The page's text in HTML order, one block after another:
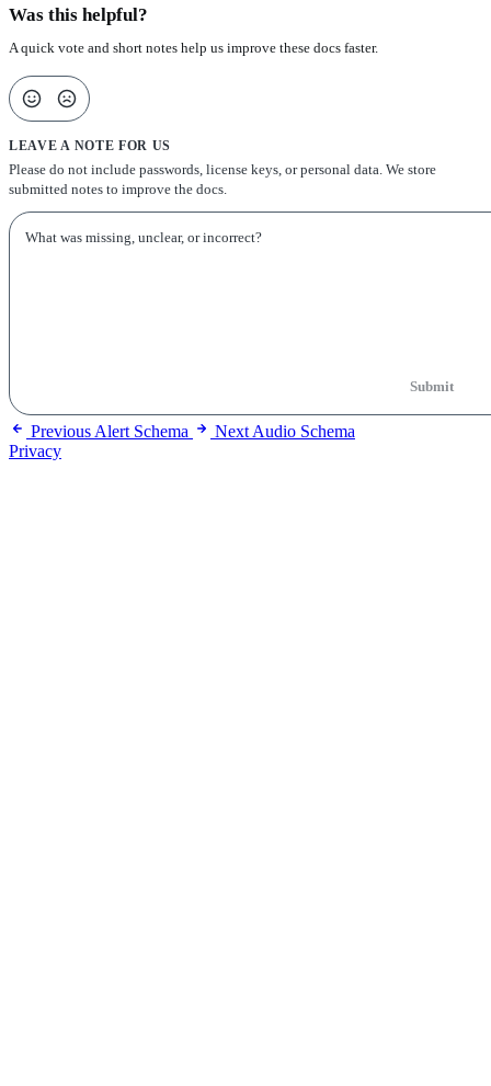
Was this helpful?
A quick vote and short notes help us improve these docs faster.
LEAVE A NOTE FOR US
Please do not include passwords, license keys, or personal data. We store
submitted notes to improve the docs.
Submit
Previous Alert Schema Next Audio Schema
Privacy